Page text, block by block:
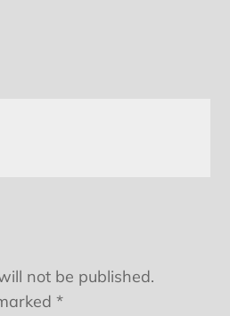
not be published.
*